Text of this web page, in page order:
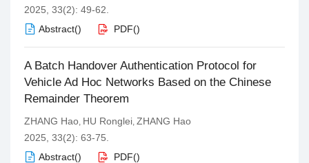
2025, 33(2): 49-62.
Abstract() PDF()
A Batch Handover Authentication Protocol for
Vehicle Ad Hoc Networks Based on the Chinese
Remainder Theorem
ZHANG Hao, HU Ronglei, ZHANG Hao
2025, 33(2): 63-75.
Abstract() PDF()